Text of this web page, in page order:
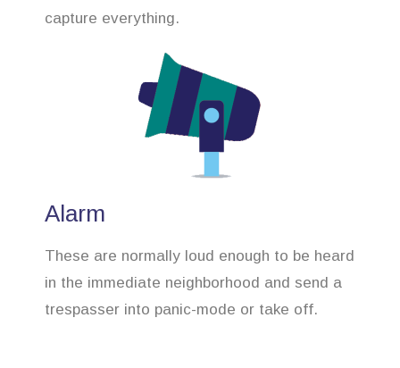
capture everything.
Alarm
These are normally loud enough to be heard
in the immediate neighborhood and send a
trespasser into panic-mode or take off.